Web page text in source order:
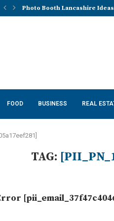
Photo Booth Lancashire
FOOD BUSINESS REAL
TAG: